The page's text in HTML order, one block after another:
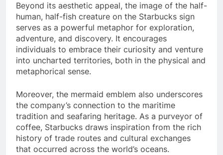
Beyond its aesthetic appeal, the image of the half-
human, half-fish creature on the Starbucks sign
serves as a powerful metaphor for exploration,
adventure, and discovery. It encourages
individuals to embrace their curiosity and venture
into uncharted territories, both in the physical and
metaphorical sense.
Moreover, the mermaid emblem also underscores
the company’s connection to the maritime
tradition and seafaring heritage. As a purveyor of
coffee, Starbucks draws inspiration from the rich
history of trade routes and cultural exchanges
that occurred across the world’s oceans.